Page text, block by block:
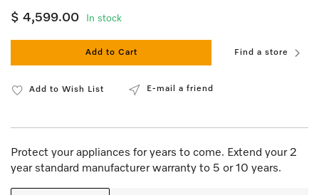
$ 4,599.00 In stock
Add to Cart Find a store
Add to Wish List E-mail a friend
Protect your appliances for years to come. Extend your 2
year standard manufacturer warranty to 5 or 10 years.